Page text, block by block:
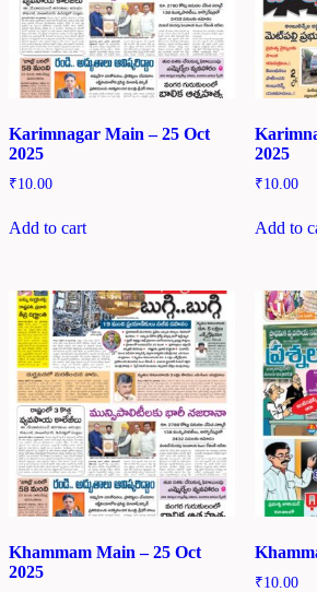
Karimnagar Main – 25 Oct
2025
₹10.00
Add to cart
2025
₹10.00
Add to
Khammam Main – 25 Oct
2025
₹10.00